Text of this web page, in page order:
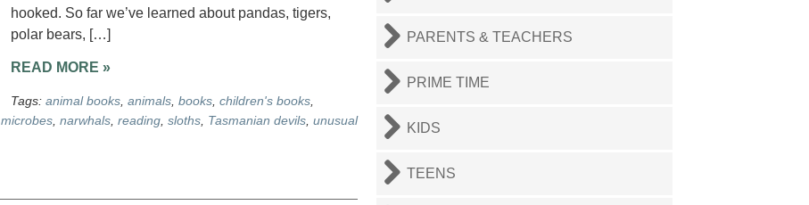
hooked. So far we’ve learned about pandas, tigers,
polar bears, […]
READ MORE »
Tags: animal books, animals, books, children's books,
microbes, narwhals, reading, sloths, Tasmanian devils, unusual
PARENTS & TEACHERS
PRIME TIME
KIDS
TEENS